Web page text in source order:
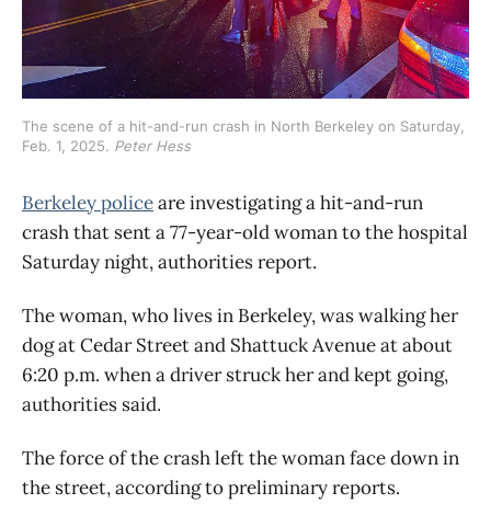
The scene of a hit-and-run crash in North Berkeley on Saturday,
Feb. 1, 2025. Peter Hess
Berkeley policeare investigating a hit-and-run
crash that sent a 77-year-old woman to the hospital
Saturday night, authorities report.
The woman, who lives in Berkeley, was walking her
dog at Cedar Street and Shattuck Avenue at about
6:20 p.m. when a driver struck her and kept going,
authorities said.
The force of the crash left the woman face down in
the street, according to preliminary reports.